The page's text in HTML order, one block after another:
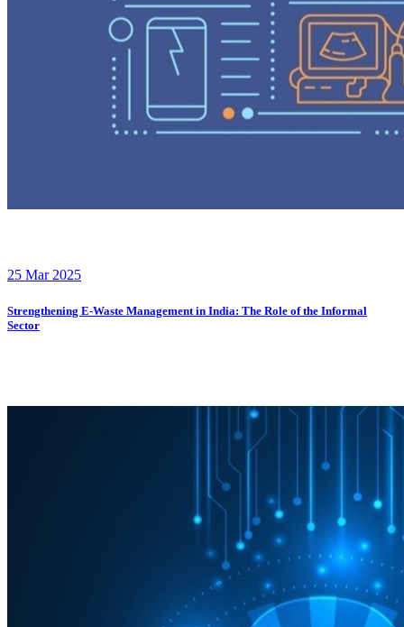
25 Mar 2025
Strengthening E-Waste Management in India: The Role of the Informal
Sector